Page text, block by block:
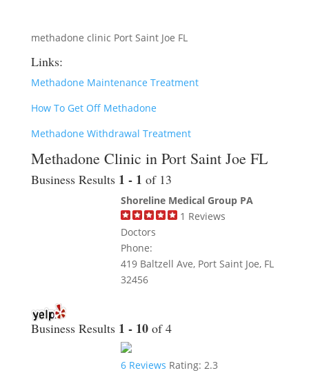
methadone clinic Port Saint Joe FL
Links:
Methadone Maintenance Treatment
How To Get Off Methadone
Methadone Withdrawal Treatment
Methadone Clinic in Port Saint Joe FL
Business Results 1 - 1 of 13
Shoreline Medical Group PA
1 Reviews
Doctors
Phone:
419 Baltzell Ave, Port Saint Joe, FL
32456
Business Results 1 - 10 of 4
6Reviews Rating: 2.3